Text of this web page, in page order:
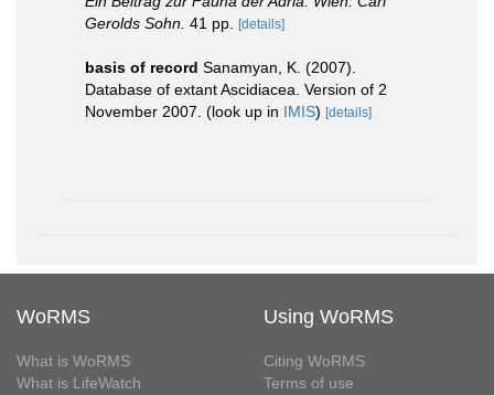
Gerolds Sohn. 41 pp. [details]
basis of record Sanamyan, K. (2007).
Database of extant Ascidiacea. Version of 2
November 2007. (look up in IMIS) [details]
WoRMS
What is WoRMS
What is LifeWatch
Using WoRMS
Citing WoRMS
Terms of use